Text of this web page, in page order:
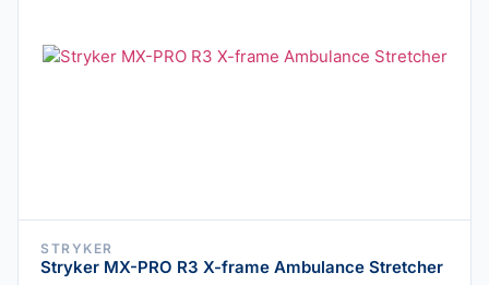
STRYKER
Stryker MX-PRO R3 X-frame Ambulance Stretcher